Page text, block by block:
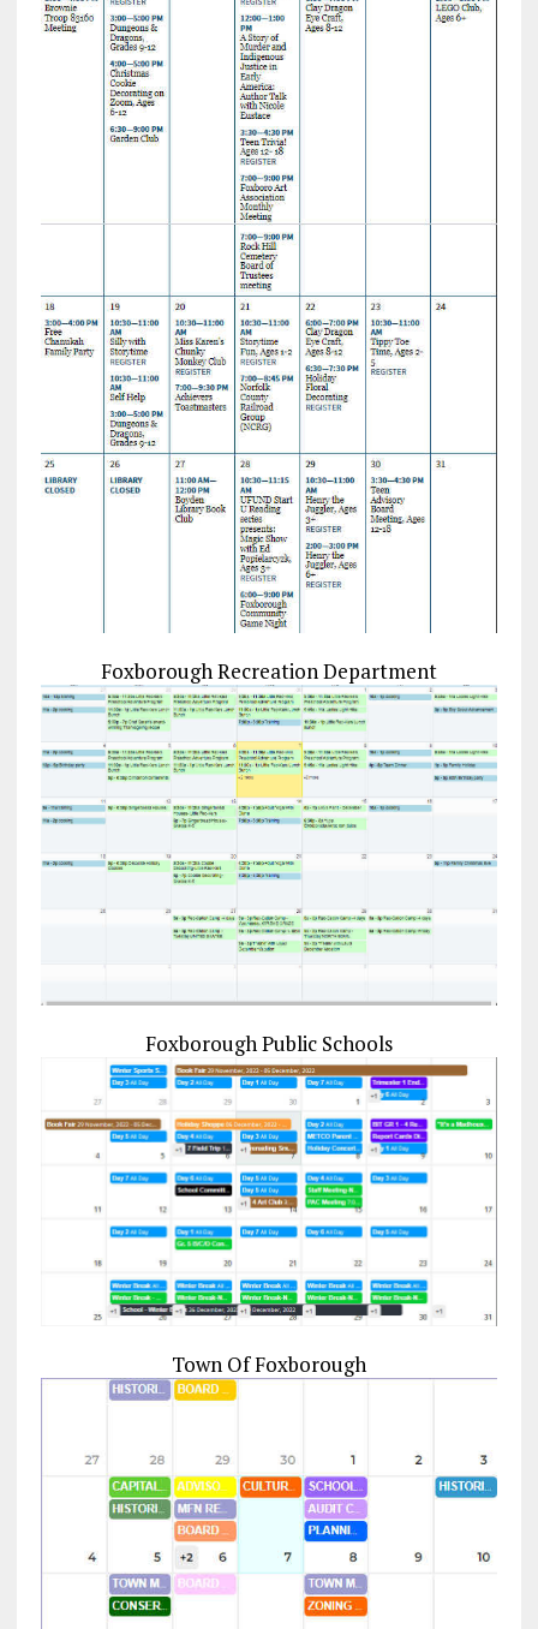
Foxborough Recreation Department
Foxborough Public Schools
Town Of Foxborough